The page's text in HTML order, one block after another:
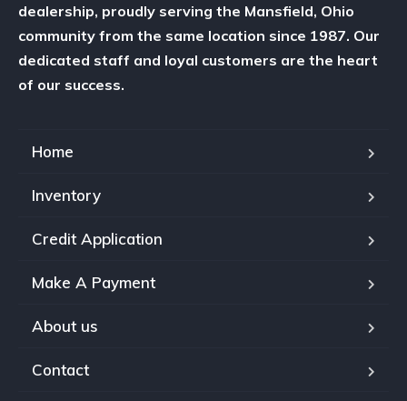
dealership, proudly serving the Mansfield, Ohio
community from the same location since 1987. Our
dedicated staff and loyal customers are the heart
of our success.
Home
Inventory
Credit Application
Make A Payment
About us
Contact